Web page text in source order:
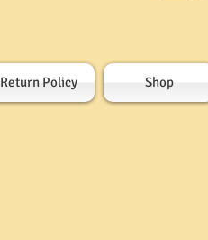
Return Policy Shop